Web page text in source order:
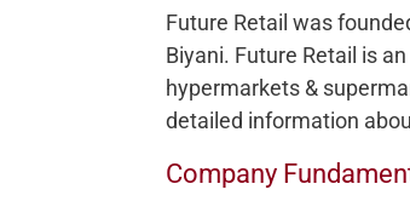
Future Retail was
Biyani. Future Retail is
hypermarkets &
detailed information
Company